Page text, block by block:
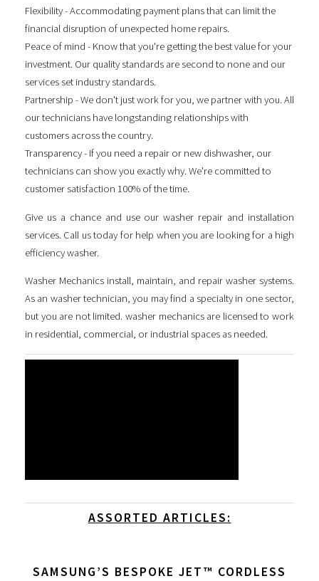
Flexibility - Accommodating payment plans that can limit the
financial disruption of unexpected home repairs.
Peace of mind - Know that you're getting the best value for your
investment. Our quality standards are second to none and our
services set industry standards.
Partnership - We don't just work for you, we partner with you. All
our technicians have longstanding relationships with
customers across the country.
Transparency - If you need a repair or new dishwasher, our
technicians can show you exactly why. We're committed to
customer satisfaction 100% of the time.
Give us a chance and use our washer repair and installation
services. Call us today for help when you are looking for a high
efficiency washer.
Washer Mechanics install, maintain, and repair washer systems.
As an washer technician, you may find a specialty in one sector,
but you are not limited. washer mechanics are licensed to work
in residential, commercial, or industrial spaces as needed.
ASSORTED ARTICLES:
SAMSUNG’S BESPOKE JET™ CORDLESS